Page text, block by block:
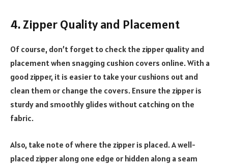
4. Zipper Quality and Placement
Of course, don’t forget to check the zipper quality and
placement when snagging cushion covers online. With a
good zipper, it is easier to take your cushions out and
clean them or change the covers. Ensure the zipper is
sturdy and smoothly glides without catching on the
fabric.
Also, take note of where the zipper is placed. A well-
placed zipper along one edge or hidden along a seam